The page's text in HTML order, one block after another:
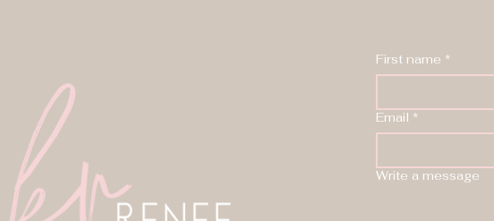
First name *
Email *
Write a message